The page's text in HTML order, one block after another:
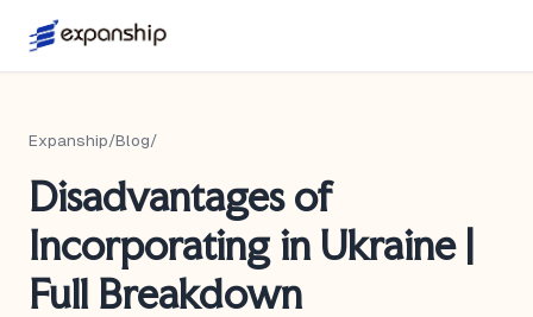
Expanship/Blog/
Disadvantages of
Incorporating in Ukraine |
Full Breakdown